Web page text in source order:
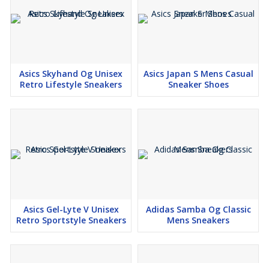
Asics Skyhand Og Unisex
Retro Lifestyle Sneakers
Asics Japan S Mens Casual
Sneaker Shoes
Asics Gel-Lyte V Unisex
Retro Sportstyle Sneakers
Adidas Samba Og Classic
Mens Sneakers